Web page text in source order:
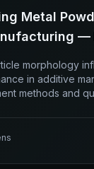
Metal
—
morphology
in additive
methods and